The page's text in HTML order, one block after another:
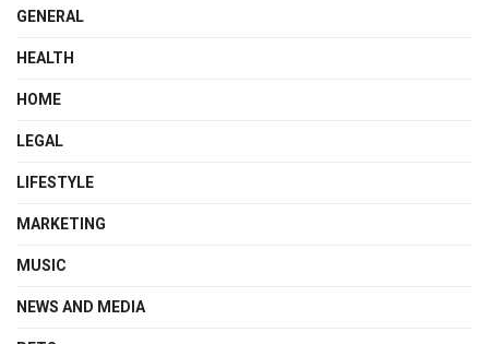
GENERAL
HEALTH
HOME
LEGAL
LIFESTYLE
MARKETING
MUSIC
NEWS AND MEDIA